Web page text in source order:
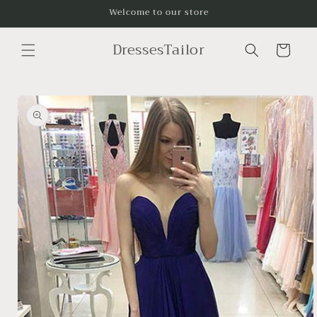
Welcome to our store
DressesTailor Cart
Skip to
product
information